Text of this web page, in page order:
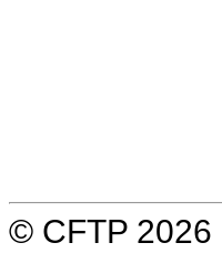
© CFTP 2026